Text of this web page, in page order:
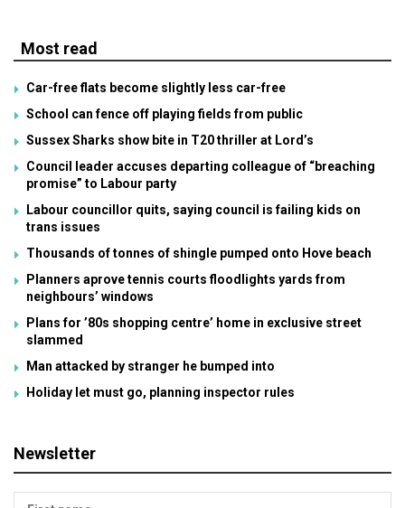
Most read
Car-free flats become slightly less car-free
School can fence off playing fields from public
Sussex Sharks show bite in T20 thriller at Lord’s
Council leader accuses departing colleague of “breaching
promise” to Labour party
Labour councillor quits, saying council is failing kids on
trans issues
Thousands of tonnes of shingle pumped onto Hove beach
Planners aprove tennis courts floodlights yards from
neighbours’ windows
Plans for ’80s shopping centre’ home in exclusive street
slammed
Man attacked by stranger he bumped into
Holiday let must go, planning inspector rules
Newsletter